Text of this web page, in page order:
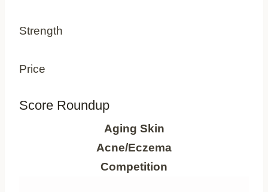
Strength
Price
Score Roundup
Aging Skin
Acne/Eczema
Competition